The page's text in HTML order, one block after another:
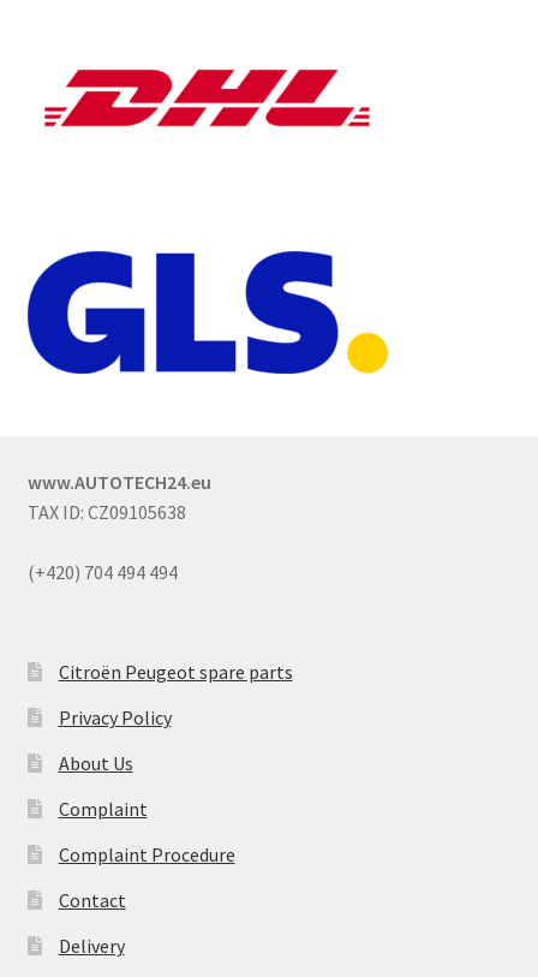
www.AUTOTECH24.eu
TAX ID: CZ09105638
(+420) 704 494 494
Citroën Peugeot spare parts
Privacy Policy
About Us
Complaint
Complaint Procedure
Contact
Delivery